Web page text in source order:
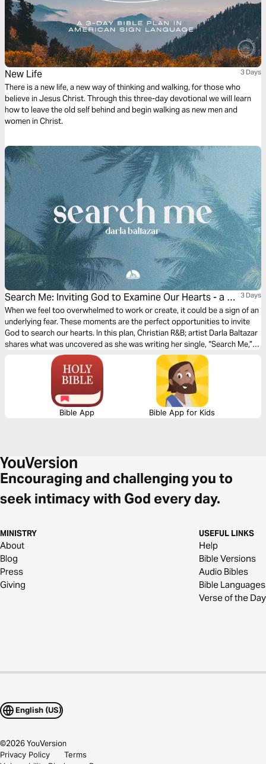
New Life 3 Days
There is a new life, a new way of thinking and walking, for those who
believe in Jesus Christ. Through this three-day devotional we will learn
how to leave the old self behind and begin walking as new men and
women in Christ.
Search Me: Inviting God to Examine Our Hearts - a 3-
Day Devotional With Darla Baltazar
3 Days
When we feel too overwhelmed to work or create, it could be a sign of an
underlying fear. These moments are the perfect opportunities to invite
God to search our hearts. In this plan, Christian R&B; artist Darla Baltazar
shares what was uncovered as she was writing her single, “Search Me,”
and explains why letting God examine our hearts is key to walking in
Bible App Bible App for Kids
Encouraging and challenging you to
seek intimacy with God every day.
MINISTRY
About
Blog
Press
Giving
USEFUL LINKS
Help
Bible Versions
Audio Bibles
Bible Languages
Verse of the Day
English (US)
©2026YouVersion
Privacy Policy
Terms